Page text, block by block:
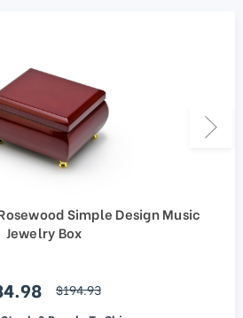
Simple Design Music
Jewelry Box
price regular price
$194.93